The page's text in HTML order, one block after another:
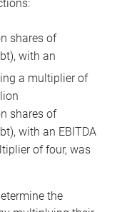
shares of
with an
a multiplier of
shares of
with an EBITDA
of four, was
the